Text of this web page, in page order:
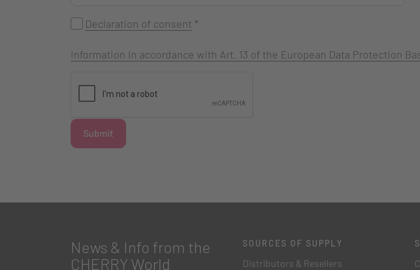
Declaration of consent *
Information in accordance with Art. 13 of the European Data Protection
Submit
News & Info from the
CHERRY World
SOURCES OF SUPPLY
Distributors & Resellers